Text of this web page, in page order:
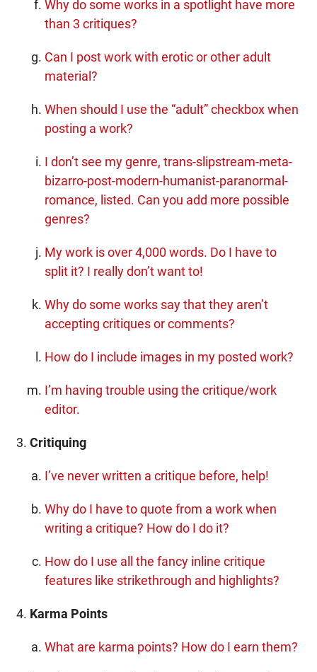
Why do some works in a spotlight have more
than 3 critiques?
Can I post work with erotic or other adult
material?
When should I use the “adult” checkbox when
posting a work?
I don’t see my genre, trans-slipstream-meta-
bizarro-post-modern-humanist-paranormal-
romance, listed. Can you add more possible
genres?
My work is over 4,000 words. Do I have to
split it? I really don’t want to!
Why do some works say that they aren’t
accepting critiques or comments?
How do I include images in my posted work?
I’m having trouble using the critique/work
editor.
Critiquing
I’ve never written a critique before, help!
Why do I have to quote from a work when
writing a critique? How do I do it?
How do I use all the fancy inline critique
features like strikethrough and highlights?
Karma Points
What are karma points? How do I earn them?